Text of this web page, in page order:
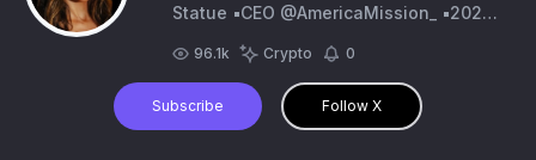
Statue ▪️CEO @AmericaMission_ ▪️2020
@breitbartnews ‘16
96.1k Crypto 0
Subscribe Follow X